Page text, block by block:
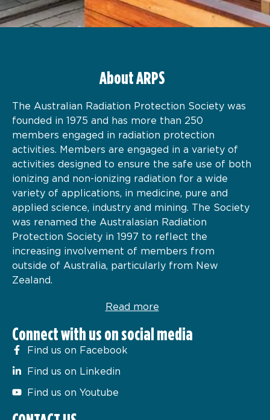
About ARPS
The Australian Radiation Protection Society was
founded in 1975 and has more than 250
members engaged in radiation protection
activities. Members are engaged in a variety of
activities designed to ensure the safe use of both
ionizing and non-ionizing radiation for a wide
variety of applications, in medicine, pure and
applied science, industry and mining. The Society
was renamed the Australasian Radiation
Protection Society in 1997 to reflect the
increasing involvement of members from
outside of Australia, particularly from New
Zealand.
Read more
Connect with us on social media
Find us on Facebook
Find us on Linkedin
Find us on Youtube